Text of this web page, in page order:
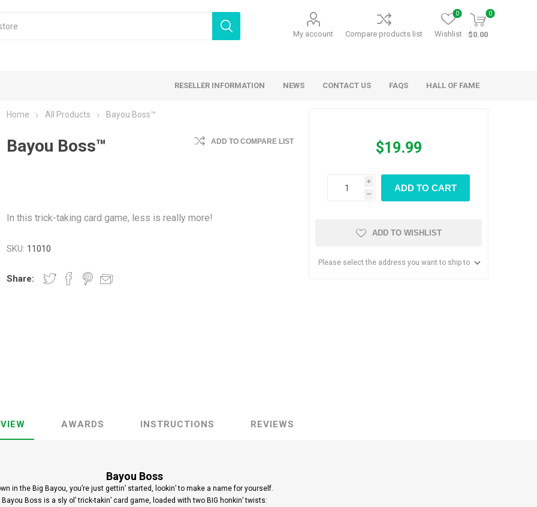
My account Compare products list Wishlist
0 0
$0.00
Products Card Games Family Games Kids Games Party Games
BARN MADE GAMES
RESELLER INFORMATION NEWS CONTACT US FAQS HALL OF FAME
Home All Products Bayou Boss™
Bayou Boss™ ADD TO COMPARE LIST
In this trick-taking card game, less is really more!
SKU: 11010
Share:
$19.99
i
h
ADD TO CART
ADD TO WISHLIST
Please select the address you want to ship to
AWARDS INSTRUCTIONS REVIEWS
Bayou Boss
in the Big Bayou, you’re just gettin’ started, lookin’ to make a name for yourself.
Bayou Boss is a sly ol’ trick-takin’ card game, loaded with two BIG honkin’ twists: